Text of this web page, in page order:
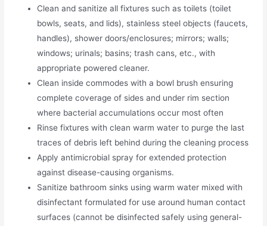
Clean and sanitize all fixtures such as toilets (toilet
bowls, seats, and lids), stainless steel objects (faucets,
handles), shower doors/enclosures; mirrors; walls;
windows; urinals; basins; trash cans, etc., with
appropriate powered cleaner.
Clean inside commodes with a bowl brush ensuring
complete coverage of sides and under rim section
where bacterial accumulations occur most often
Rinse fixtures with clean warm water to purge the last
traces of debris left behind during the cleaning process
Apply antimicrobial spray for extended protection
against disease-causing organisms.
Sanitize bathroom sinks using warm water mixed with
disinfectant formulated for use around human contact
surfaces (cannot be disinfected safely using general-